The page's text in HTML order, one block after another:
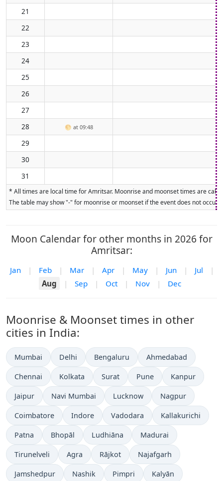
21
22
23
24
25
26
27
28
🌕 at 09:48
29
30
31
* All times are local time for Amritsar. Moonrise and moonset times are
The table may show "-" for moonrise or moonset if the event does not
Moon Calendar for other months in 2026 for
Amritsar:
Jan | Feb | Mar | Apr | May | Jun | Jul
|
Aug
| Sep | Oct | Nov | Dec
Moonrise & Moonset times in other
cities in India:
Mumbai Delhi Bengaluru Ahmedabad
Chennai Kolkata Surat Pune Kanpur
Jaipur Navi Mumbai Lucknow Nagpur
Coimbatore Indore Vadodara Kallakurichi
Patna Bhopāl Ludhiāna Madurai
Tirunelveli Agra Rājkot Najafgarh
Jamshedpur Nashik Pimpri Kalyān